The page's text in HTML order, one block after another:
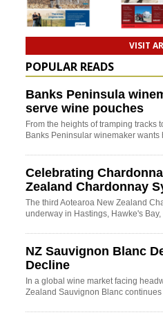
VISIT
POPULAR READS
Banks Peninsula
serve wine pouches
From the heights of tramping tracks
Banks Peninsular winemaker
Celebrating
Zealand Chardonnay
The third Aotearoa New Zealand
underway in Hastings, Hawke's
NZ Sauvignon Blanc
Decline
In a global wine market facing
Zealand Sauvignon Blanc